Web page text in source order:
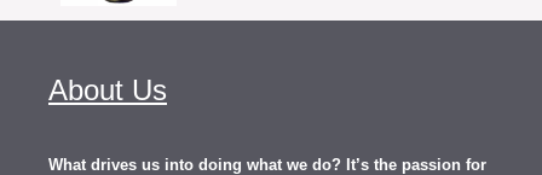
About Us
What drives us into doing what we do? It’s the passion for